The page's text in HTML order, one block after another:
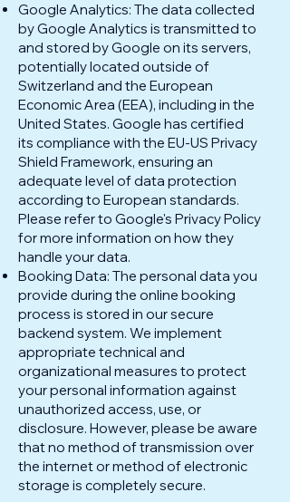
Google Analytics: The data collected
by Google Analytics is transmitted to
and stored by Google on its servers,
potentially located outside of
Switzerland and the European
Economic Area (EEA), including in the
United States. Google has certified
its compliance with the EU-US Privacy
Shield Framework, ensuring an
adequate level of data protection
according to European standards.
Please refer to Google's Privacy Policy
for more information on how they
handle your data.
Booking Data: The personal data you
provide during the online booking
process is stored in our secure
backend system. We implement
appropriate technical and
organizational measures to protect
your personal information against
unauthorized access, use, or
disclosure. However, please be aware
that no method of transmission over
the internet or method of electronic
storage is completely secure.